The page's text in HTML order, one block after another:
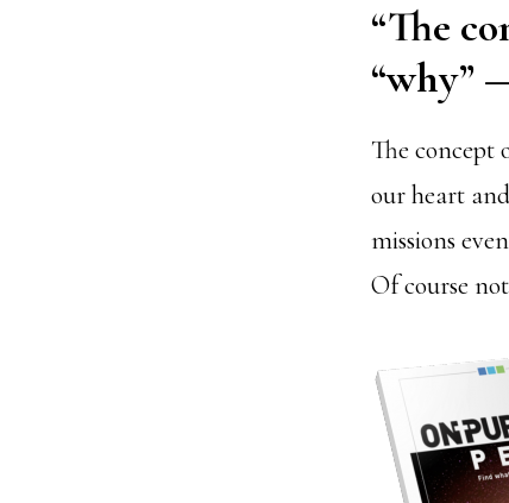
“The
“why”
The concept
our heart
missions
Of course